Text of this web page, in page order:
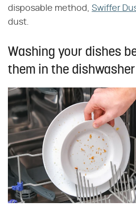
disposable method, Swiffer
dust.
Washing your dishes
them in the dishwasher